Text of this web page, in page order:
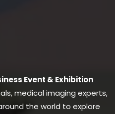
Event & Exhibition
medical imaging experts,
the world to explore